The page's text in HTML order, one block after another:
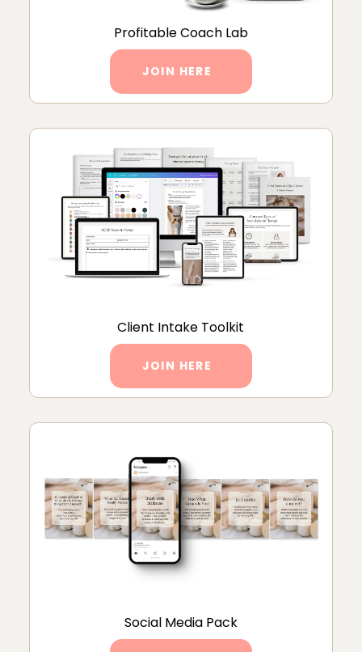
Profitable Coach Lab
JOIN HERE
Client Intake Toolkit
JOIN HERE
Social Media Pack